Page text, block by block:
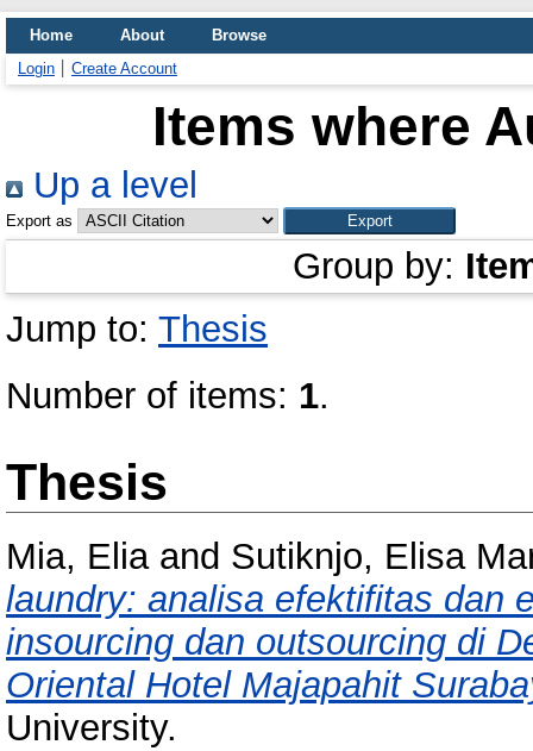
Home About
Browse
Login
Create Account
Items where
Up a level
Export as
Group by:
Jump to: Thesis
Number of items: 1.
Thesis
Mia, Eliaand Sutiknjo, Elisa
laundry: analisa efektifitas dan
insourcing dan outsourcing di
Oriental Hotel Majapahit
University.